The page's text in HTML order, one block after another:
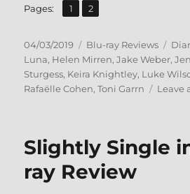
Pages: Page
1 ,
Page
2
Posted
on
04/03/2019 Categories
Blu-ray Reviews
Luna, Helen Mirren,Jake Weber,
Sturgess, Keira Knightley, Luke
Rafaëlle Cohen,Toni Garrn Leave
Slightly Single
ray Review